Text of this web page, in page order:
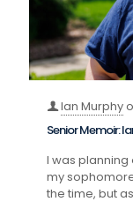
Ian Murphy
Senior Memoir:
I was planning
my
the time, but